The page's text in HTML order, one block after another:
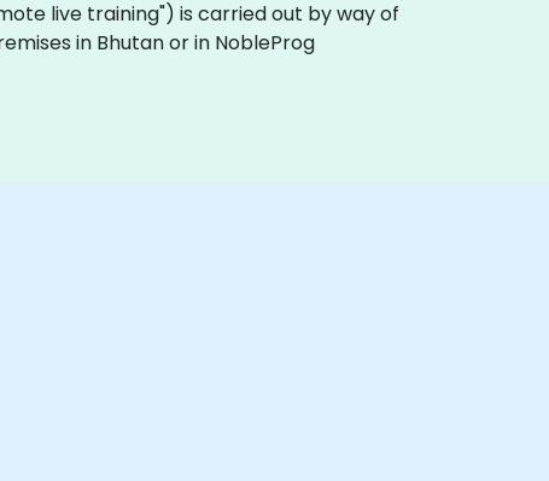
live training") is carried out by way of
in Bhutan or in NobleProg